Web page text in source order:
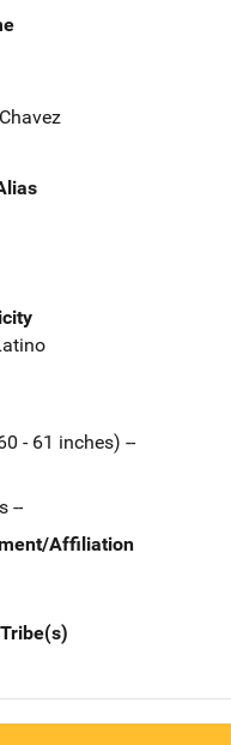
- 61 inches) --
--
Affiliation